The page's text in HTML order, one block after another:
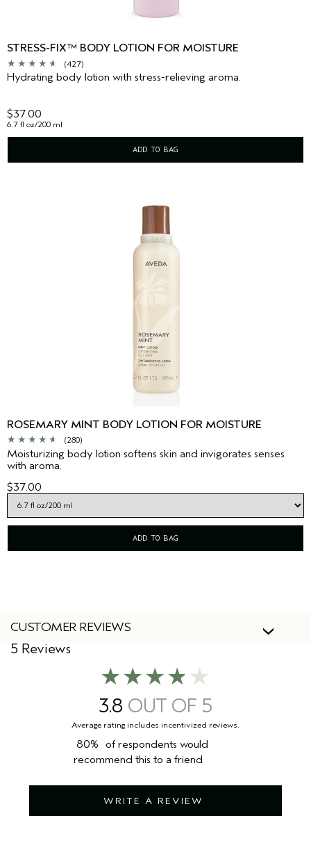
STRESS-FIX™ BODY LOTION FOR MOISTURE
(427)
Hydrating body lotion with stress-relieving aroma.
$37.00
6.7 fl oz/200 ml
ADD TO BAG
ROSEMARY MINT BODY LOTION FOR MOISTURE
(280)
Moisturizing body lotion softens skin and invigorates senses
with aroma.
$37.00
ADD TO BAG
CUSTOMER REVIEWS
3.8
5 Reviews
WRITE A REVIEW
80%
of respondents would
recommend this to a friend